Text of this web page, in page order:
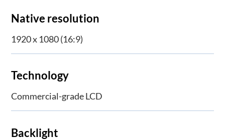
Native resolution
1920 x 1080 (16:9)
Technology
Commercial-grade LCD
Backlight